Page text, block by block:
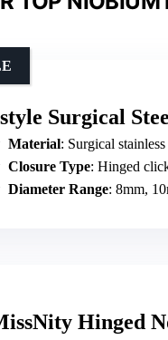
Surgical
Material: Surgical stainless
Closure Type: Hinged
Diameter Range: 8mm,
Hinged